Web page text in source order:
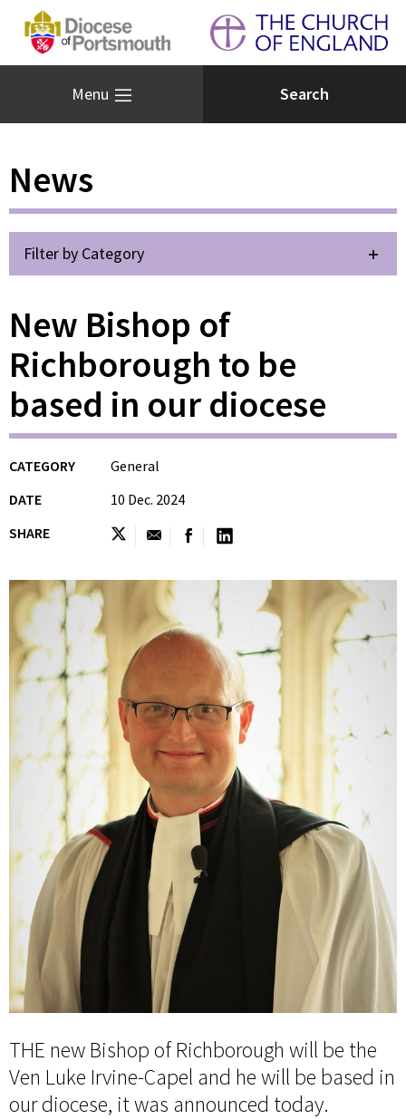
Menu
News
Filter by Category
New Bishop of
Richborough to be
based in our diocese
CATEGORY
General
DATE
10 Dec. 2024
SHARE
THE new Bishop of Richborough will be the
Ven Luke Irvine-Capel and he will be based in
our diocese, it was announced today.